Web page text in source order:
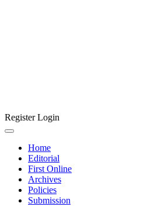
RegisterLogin
Home
Editorial
First Online
Archives
Policies
Submission